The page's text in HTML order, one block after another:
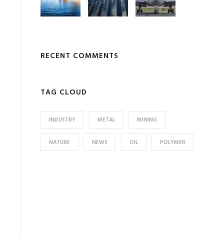
RECENT COMMENTS
TAG CLOUD
INDUSTRY METAL MINING
NATURE NEWS OIL POLYMER